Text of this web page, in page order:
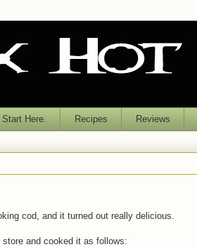
Start Here. Recipes Reviews
cod, and it turned out really delicious.
and cooked it as follows: